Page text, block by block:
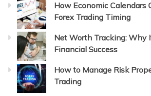
How Economic Calendars
Forex Trading Timing
Net Worth Tracking: Why
Financial Success
How to Manage Risk
Trading